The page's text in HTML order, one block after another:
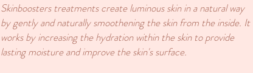
Skinboosters treatments create luminous skin in a natural way
by gently and naturally smoothening the skin from the inside. It
works by increasing the hydration within the skin to provide
lasting moisture and improve the skin's surface.